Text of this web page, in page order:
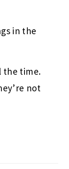
in the
the time.
not